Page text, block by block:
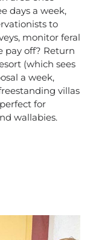
days a week,
to
monitor feral
pay off? Return
(which sees
a week,
villas
for
wallabies.